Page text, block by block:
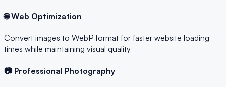
🌐 Web Optimization
Convert images to WebP format for faster website loading
times while maintaining visual quality
📷 Professional Photography